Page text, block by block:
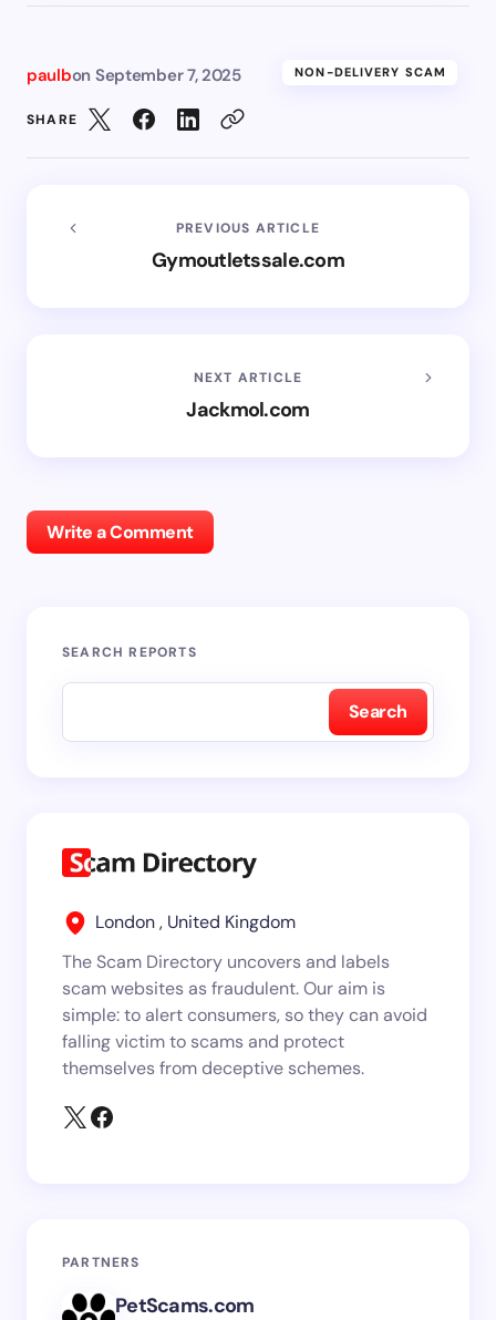
paulbon September 7, 2025 NON-DELIVERY SCAM
SHARE
PREVIOUS ARTICLE
Gymoutletssale.com
NEXT ARTICLE
Jackmol.com
Write a Comment
SEARCH REPORTS
Search
London , United Kingdom
The Scam Directory uncovers and labels
scam websites as fraudulent. Our aim is
simple: to alert consumers, so they can avoid
falling victim to scams and protect
themselves from deceptive schemes.
PARTNERS
PetScams.com